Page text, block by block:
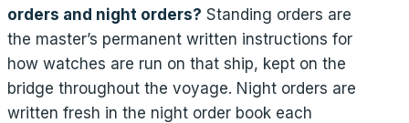
orders and night orders? Standing orders are
the master’s permanent written instructions for
how watches are run on that ship, kept on the
bridge throughout the voyage. Night orders are
written fresh in the night order book each